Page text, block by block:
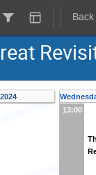
13:00